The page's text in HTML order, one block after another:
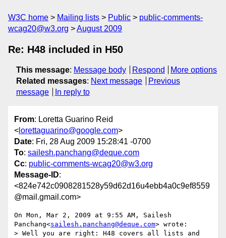
W3C home Mailing lists Public
public-comments-
wcag20@w3.org
August 2009
Re: H48 included in H50
This message: Message body Respond
More options
Related messages: Next message
Previous
message
In reply to
From: Loretta Guarino Reid
< lorettaguarino@google.com>
Date: Fri, 28 Aug 2009 15:28:41 -0700
To: sailesh.panchang@deque.com
Cc: public-comments-wcag20@w3.org
Message-ID:
<824e742c0908281528y59d62d16u4ebb4a0c9ef8559
@mail.gmail.com>
On Mon, Mar 2, 2009 at 9:55 AM, Sailesh
Panchang<sailesh.panchang@deque.com> wrote:
> Well you are right: H48 covers all lists and